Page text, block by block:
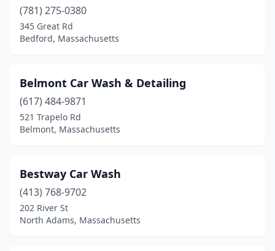
Turners Falls(1)
Tyngsborough(3)
Walpole(4)
Waltham
(2)
Ware(1)
(1)
Watertown
(781) 275-0380
345 Great Rd
Bedford, Massachusetts
Belmont Car Wash & Detailing
(617) 484-9871
521 Trapelo Rd
Belmont, Massachusetts
Bestway Car Wash
(413) 768-9702
202 River St
North Adams, Massachusetts